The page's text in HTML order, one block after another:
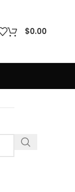
$0.00